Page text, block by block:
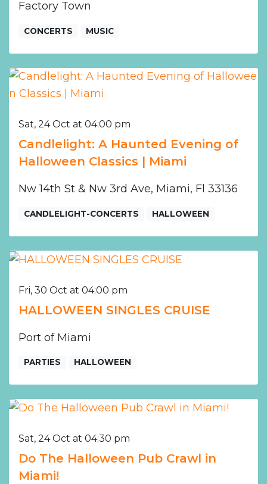
Factory Town
CONCERTS MUSIC
Sat, 24 Oct at 04:00 pm
Candlelight: A Haunted Evening of
Halloween Classics | Miami
Nw 14th St & Nw 3rd Ave, Miami, Fl 33136
CANDLELIGHT-CONCERTS HALLOWEEN
Fri, 30 Oct at 04:00 pm
HALLOWEEN SINGLES CRUISE
Port of Miami
PARTIES HALLOWEEN
Sat, 24 Oct at 04:30 pm
Do The Halloween Pub Crawl in
Miami!